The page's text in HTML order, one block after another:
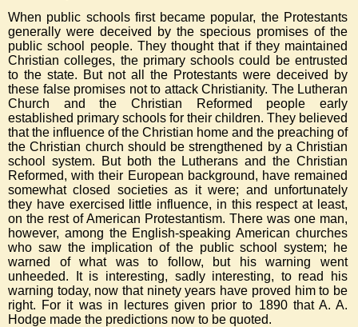
When public schools first became popular, the Protestants
generally were deceived by the specious promises of the
public school people. They thought that if they maintained
Christian colleges, the primary schools could be entrusted
to the state. But not all the Protestants were deceived by
these false promises not to attack Christianity. The Lutheran
Church and the Christian Reformed people early
established primary schools for their children. They believed
that the influence of the Christian home and the preaching of
the Christian church should be strengthened by a Christian
school system. But both the Lutherans and the Christian
Reformed, with their European background, have remained
somewhat closed societies as it were; and unfortunately
they have exercised little influence, in this respect at least,
on the rest of American Protestantism. There was one man,
however, among the English-speaking American churches
who saw the implication of the public school system; he
warned of what was to follow, but his warning went
unheeded. It is interesting, sadly interesting, to read his
warning today, now that ninety years have proved him to be
right. For it was in lectures given prior to 1890 that A. A.
Hodge made the predictions now to be quoted.